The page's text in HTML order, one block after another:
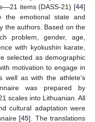
items (DASS-21) [44]
the emotional state and
the authors. Based on the
problem, gender, age,
with kyokushin karate,
selected as demographic
motivation to engage in
well as with the athlete’s
was prepared by
scales into Lithuanian. All
cultural adaptation were
[45]. The translations